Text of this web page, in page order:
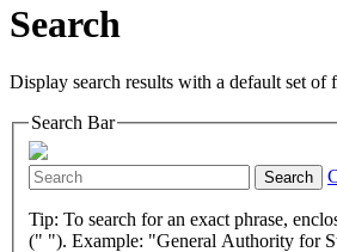
Search
Display search results with a default set of
Search Bar
Search
Tip: To search for an exact phrase,
(" "). Example: "General Authority for